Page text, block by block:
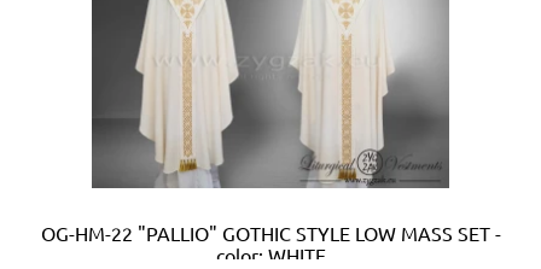
OG-HM-22 "PALLIO" GOTHIC STYLE LOW MASS SET -
color: WHITE